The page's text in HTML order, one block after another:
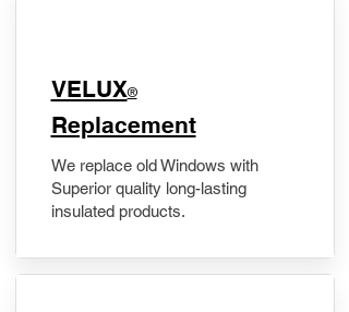
VELUX®
Replacement
We replace old Windows with
Superior quality long-lasting
insulated products.